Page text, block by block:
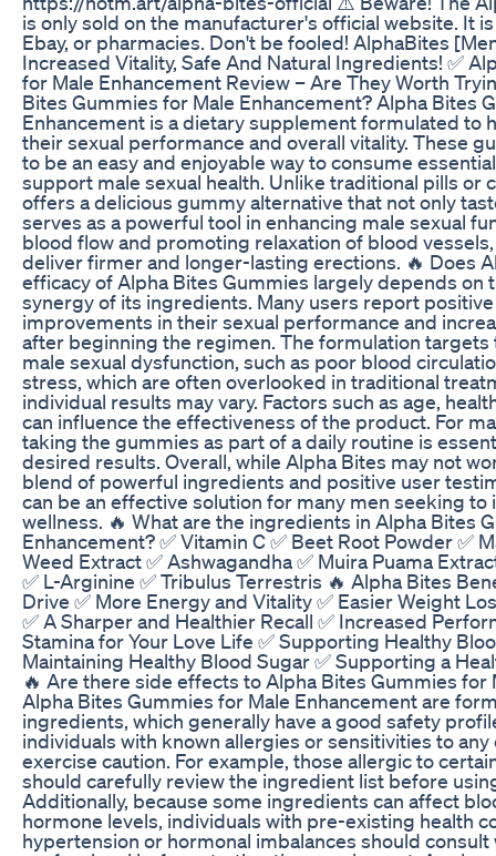
is only sold on the manufacturer's official website. It
Ebay, or pharmacies. Don't be fooled! AlphaBites
Increased Vitality, Safe And Natural Ingredients! ✅
for Male Enhancement Review – Are They Worth
Bites Gummies for Male Enhancement? Alpha Bites
Enhancement is a dietary supplement formulated to
their sexual performance and overall vitality. These
to be an easy and enjoyable way to consume
support male sexual health. Unlike traditional pills or
offers a delicious gummy alternative that not only
serves as a powerful tool in enhancing male sexual
blood flow and promoting relaxation of blood
deliver firmer and longer-lasting erections. 🔥 Does
efficacy of Alpha Bites Gummies largely depends on
synergy of its ingredients. Many users report
improvements in their sexual performance and
after beginning the regimen. The formulation targets
male sexual dysfunction, such as poor blood
stress, which are often overlooked in traditional
individual results may vary. Factors such as age,
can influence the effectiveness of the product. For
taking the gummies as part of a daily routine is
desired results. Overall, while Alpha Bites may not
blend of powerful ingredients and positive user
can be an effective solution for many men seeking
wellness. 🔥 What are the ingredients in Alpha Bites
Enhancement? ✅ Vitamin C ✅ Beet Root Powder ✅
Weed Extract ✅ Ashwagandha ✅ Muira Puama
✅ L-Arginine ✅ Tribulus Terrestris 🔥 Alpha Bites
Drive ✅ More Energy and Vitality ✅ Easier Weight
✅ A Sharper and Healthier Recall ✅ Increased
Stamina for Your Love Life ✅ Supporting Healthy
Maintaining Healthy Blood Sugar ✅ Supporting a
🔥 Are there side effects to Alpha Bites Gummies for
Alpha Bites Gummies for Male Enhancement are
ingredients, which generally have a good safety
individuals with known allergies or sensitivities to
exercise caution. For example, those allergic to
should carefully review the ingredient list before
Additionally, because some ingredients can affect
hormone levels, individuals with pre-existing health
hypertension or hormonal imbalances should consult